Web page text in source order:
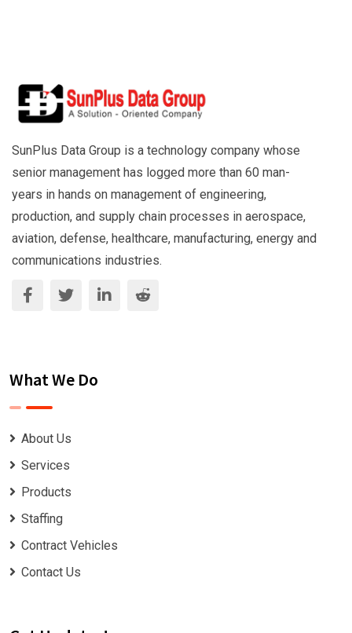
SunPlus Data Group is a technology company whose
senior management has logged more than 60 man-
years in hands on management of engineering,
production, and supply chain processes in aerospace,
aviation, defense, healthcare, manufacturing, energy and
communications industries.
What We Do
About Us
Services
Products
Staffing
Contract Vehicles
Contact Us